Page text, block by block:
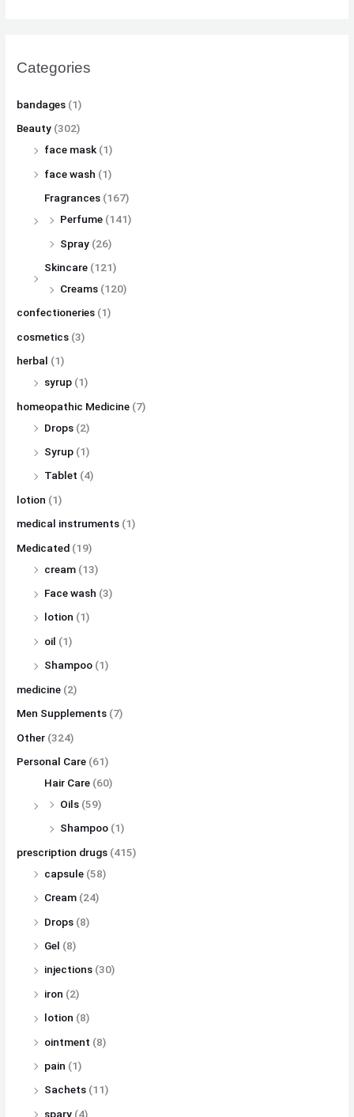
Categories
bandages (1)
Beauty (302)
face mask (1)
face wash (1)
Fragrances (167)
Perfume (141)
Spray (26)
Skincare (121)
Creams (120)
confectioneries (1)
cosmetics (3)
herbal (1)
syrup (1)
homeopathic Medicine (7)
Drops (2)
Syrup (1)
Tablet (4)
lotion (1)
medical instruments (1)
Medicated (19)
cream (13)
Face wash (3)
lotion (1)
oil (1)
Shampoo (1)
medicine (2)
Men Supplements (7)
Other (324)
Personal Care (61)
Hair Care (60)
Oils (59)
Shampoo (1)
prescription drugs (415)
capsule (58)
Cream (24)
Drops (8)
Gel (8)
injections (30)
iron (2)
lotion (8)
ointment (8)
pain (1)
Sachets (11)
spary (4)